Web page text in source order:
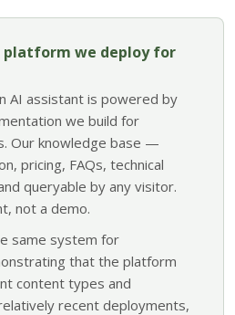
platform we deploy for
AI assistant is powered by
we build for
Our knowledge base —
pricing, FAQs, technical
queryable by any visitor.
not a demo.
same system for
that the platform
content types and
recent deployments,